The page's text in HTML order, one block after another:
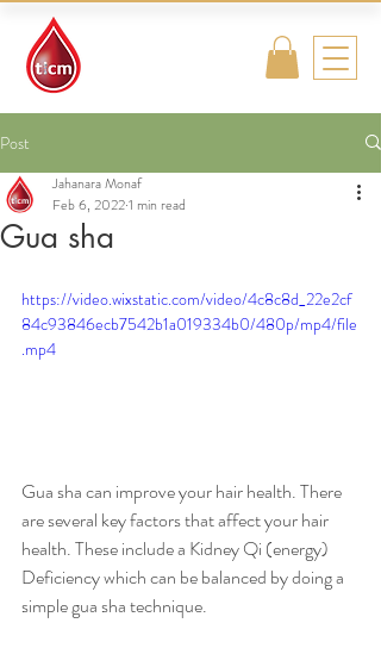
Post
Gua sha
Jahanara Monaf
Feb 6, 20221 min read
https://video.wixstatic.com/video/4c8c8d_22e2cf
84c93846ecb7542b1a019334b0/480p/mp4/file
.mp4
Gua sha can improve your hair health. There
are several key factors that affect your hair
health. These include a Kidney Qi (energy)
Deficiency which can be balanced by doing a
simple gua sha technique.